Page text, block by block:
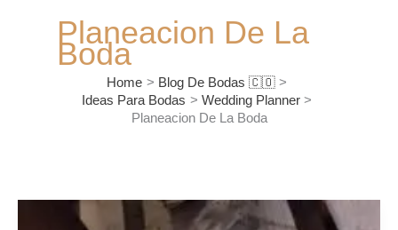
Planeacion De La
Boda
Home
Blog De Bodas 🇨🇴
Ideas Para Bodas
Wedding Planner
Planeacion De La Boda